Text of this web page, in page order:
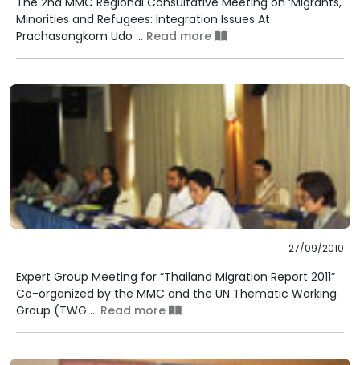
Minorities and Refugees: Integration Issues At
Prachasangkom Udo ... Read more
27/09/2010
Expert Group Meeting for “Thailand Migration Report 2011”
Co-organized by the MMC and the UN Thematic Working
Group (TWG ... Read more